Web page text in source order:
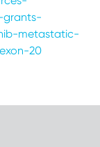
metastatic-
20